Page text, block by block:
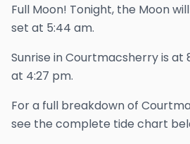
Full Moon! Tonight, the Moon
set at 5:44 am.
Sunrise inCourtmacsherryis at
at 4:27 pm.
For a full breakdown of
see the complete tide chart